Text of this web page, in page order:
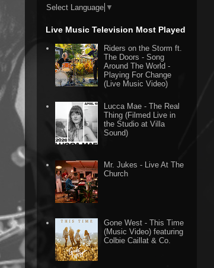
Select Language ▼
Live Music Television Most Played
Riders on the Storm ft.
The Doors - Song
Around The World -
Playing For Change
(Live Music Video)
Lucca Mae - The Real
Thing (Filmed Live in
the Studio at Villa
Sound)
Mr. Jukes - Live At The
Church
Gone West - This Time
(Music Video) featuring
Colbie Caillat & Co.